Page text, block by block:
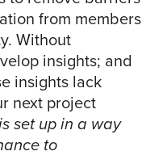
from members
Without
insights; and
insights lack
next project
set up in a way
to